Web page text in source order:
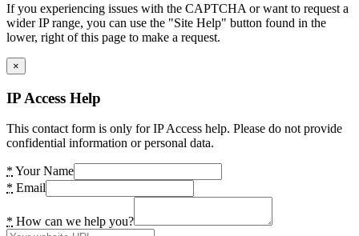
If you experiencing issues with the CAPTCHA or want to request a
wider IP range, you can use the "Site Help" button found in the
lower, right of this page to make a request.
×
IP Access Help
This contact form is only for IP Access help. Please do not provide
confidential information or personal data.
* Your Name
* Email
* How can we help you?